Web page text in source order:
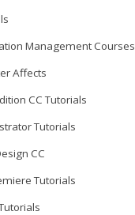
Management Courses
Affects
CC Tutorials
Tutorials
CC
Tutorials